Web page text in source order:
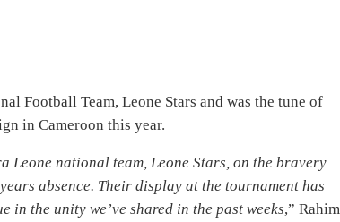
Football Team, Leone Stars and was the tune of
in Cameroon this year.
Leone national team, Leone Stars, on the bravery
absence. Their display at the tournament has
in the unity we’ve shared in the past weeks,” Rahim